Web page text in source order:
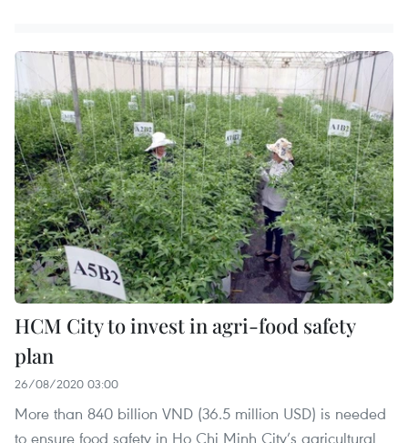
HCM City to invest in agri-food safety
plan
26/08/2020 03:00
More than 840 billion VND (36.5 million USD) is needed
to ensure food safety in Ho Chi Minh City’s agricultural